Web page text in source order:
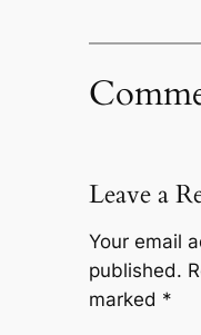
Leave a
Your email
published.
marked *